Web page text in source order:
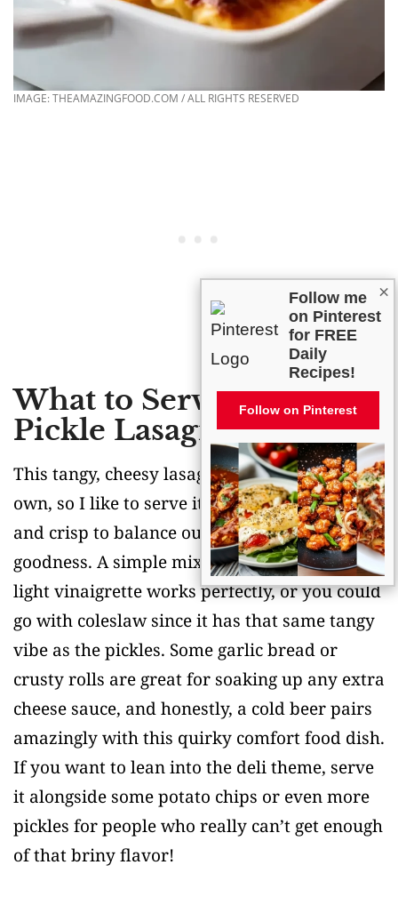
IMAGE: THEAMAZINGFOOD.COM / ALL RIGHTS RESERVED
What to Serve With Dill
Pickle Lasagna?
This tangy, cheesy lasagna is pretty rich on its
own, so I like to serve it with something fresh
and crisp to balance out all that creamy
goodness. A simple mixed greens salad with a
light vinaigrette works perfectly, or you could
go with coleslaw since it has that same tangy
vibe as the pickles. Some garlic bread or
crusty rolls are great for soaking up any extra
cheese sauce, and honestly, a cold beer pairs
amazingly with this quirky comfort food dish.
If you want to lean into the deli theme, serve
it alongside some potato chips or even more
pickles for people who really can’t get enough
of that briny flavor!
×
Follow me
on Pinterest
for FREE
Daily
Recipes!
Follow on Pinterest